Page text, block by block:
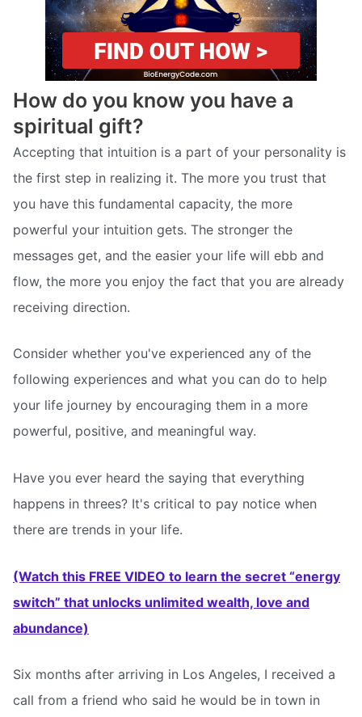
How do you know you have a
spiritual gift?
Accepting that intuition is a part of your personality is
the first step in realizing it. The more you trust that
you have this fundamental capacity, the more
powerful your intuition gets. The stronger the
messages get, and the easier your life will ebb and
flow, the more you enjoy the fact that you are already
receiving direction.
Consider whether you've experienced any of the
following experiences and what you can do to help
your life journey by encouraging them in a more
powerful, positive, and meaningful way.
Have you ever heard the saying that everything
happens in threes? It's critical to pay notice when
there are trends in your life.
(Watch this FREE VIDEO to learn the secret “energy
switch” that unlocks unlimited wealth, love and
abundance)
Six months after arriving in Los Angeles, I received a
call from a friend who said he would be in town in